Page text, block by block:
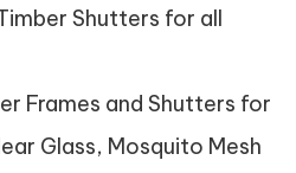
Shutters for all
Frames and Shutters for
Glass, Mosquito Mesh